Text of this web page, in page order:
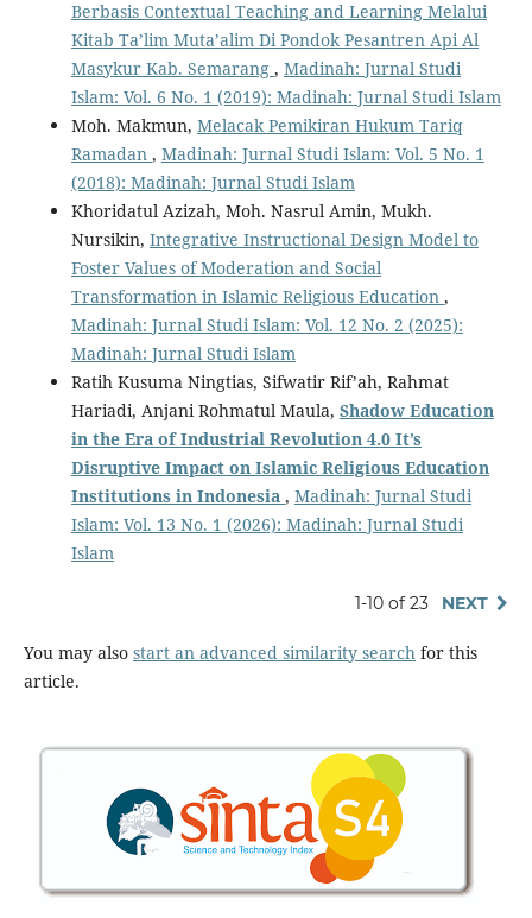
Berbasis Contextual Teaching and Learning Melalui
Kitab Ta’lim Muta’alim Di Pondok Pesantren Api Al
Masykur Kab. Semarang , Madinah: Jurnal Studi
Islam: Vol. 6 No. 1 (2019): Madinah: Jurnal Studi Islam
Moh. Makmun, Melacak Pemikiran Hukum Tariq
Ramadan , Madinah: Jurnal Studi Islam: Vol. 5 No. 1
(2018): Madinah: Jurnal Studi Islam
Khoridatul Azizah, Moh. Nasrul Amin, Mukh.
Nursikin, Integrative Instructional Design Model to
Foster Values of Moderation and Social
Transformation in Islamic Religious Education ,
Madinah: Jurnal Studi Islam: Vol. 12 No. 2 (2025):
Madinah: Jurnal Studi Islam
Ratih Kusuma Ningtias, Sifwatir Rif’ah, Rahmat
Hariadi, Anjani Rohmatul Maula, Shadow Education
in the Era of Industrial Revolution 4.0 It’s
Disruptive Impact on Islamic Religious Education
Institutions in Indonesia , Madinah: Jurnal Studi
Islam: Vol. 13 No. 1 (2026): Madinah: Jurnal Studi
Islam
1-10 of 23 NEXT
You may also start an advanced similarity search for this
article.